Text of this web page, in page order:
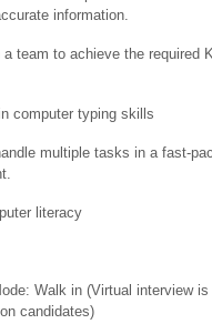
information.
a team to achieve the required
computer typing skills
multiple tasks in a fast-
literacy
Walk in (Virtual interview
candidates)